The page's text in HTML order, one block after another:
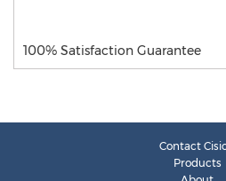
100% Satisfaction Guarantee
Contact
Products